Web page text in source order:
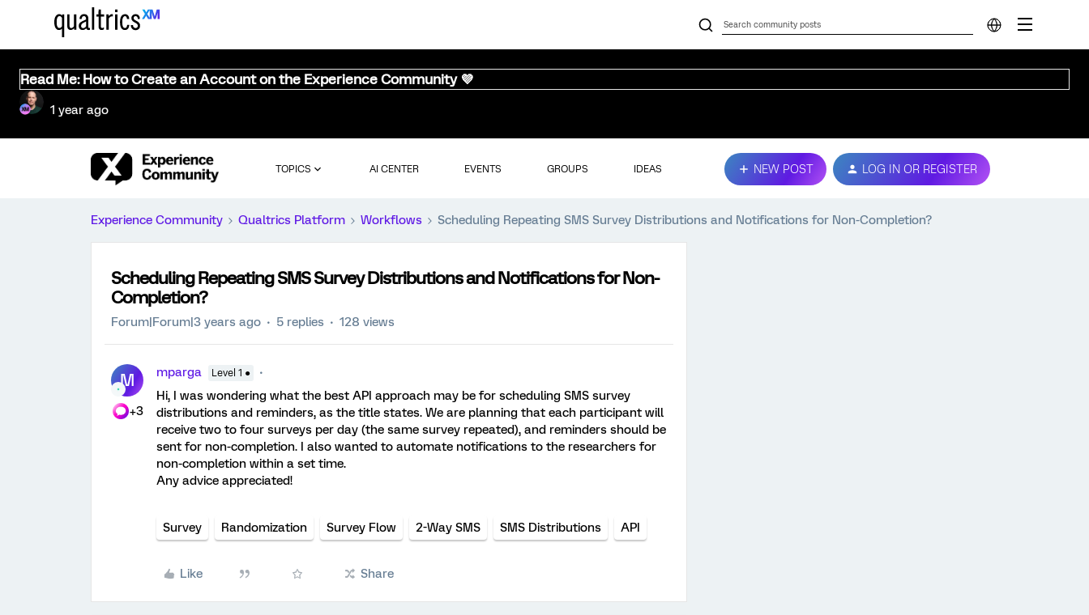
Read Me: How to Create an Account on the Experience Community 💜
1 year ago
TOPICS AI CENTER EVENTS GROUPS IDEAS NEW POST LOG IN OR REGISTER
Experience Community Qualtrics Platform Workflows Scheduling Repeating SMS Survey Distributions and Notifications for Non-Completion?
Scheduling Repeating SMS Survey Distributions and Notifications for Non-
Completion?
Forum|Forum|3 years ago 5 replies 128 views
M
+3
mparga Level 1 ●
Hi, I was wondering what the best API approach may be for scheduling SMS survey
distributions and reminders, as the title states. We are planning that each participant will
receive two to four surveys per day (the same survey repeated), and reminders should be
sent for non-completion. I also wanted to automate notifications to the researchers for
non-completion within a set time.
Any advice appreciated!
Survey Randomization Survey Flow 2-Way SMS SMS Distributions API
Like Share